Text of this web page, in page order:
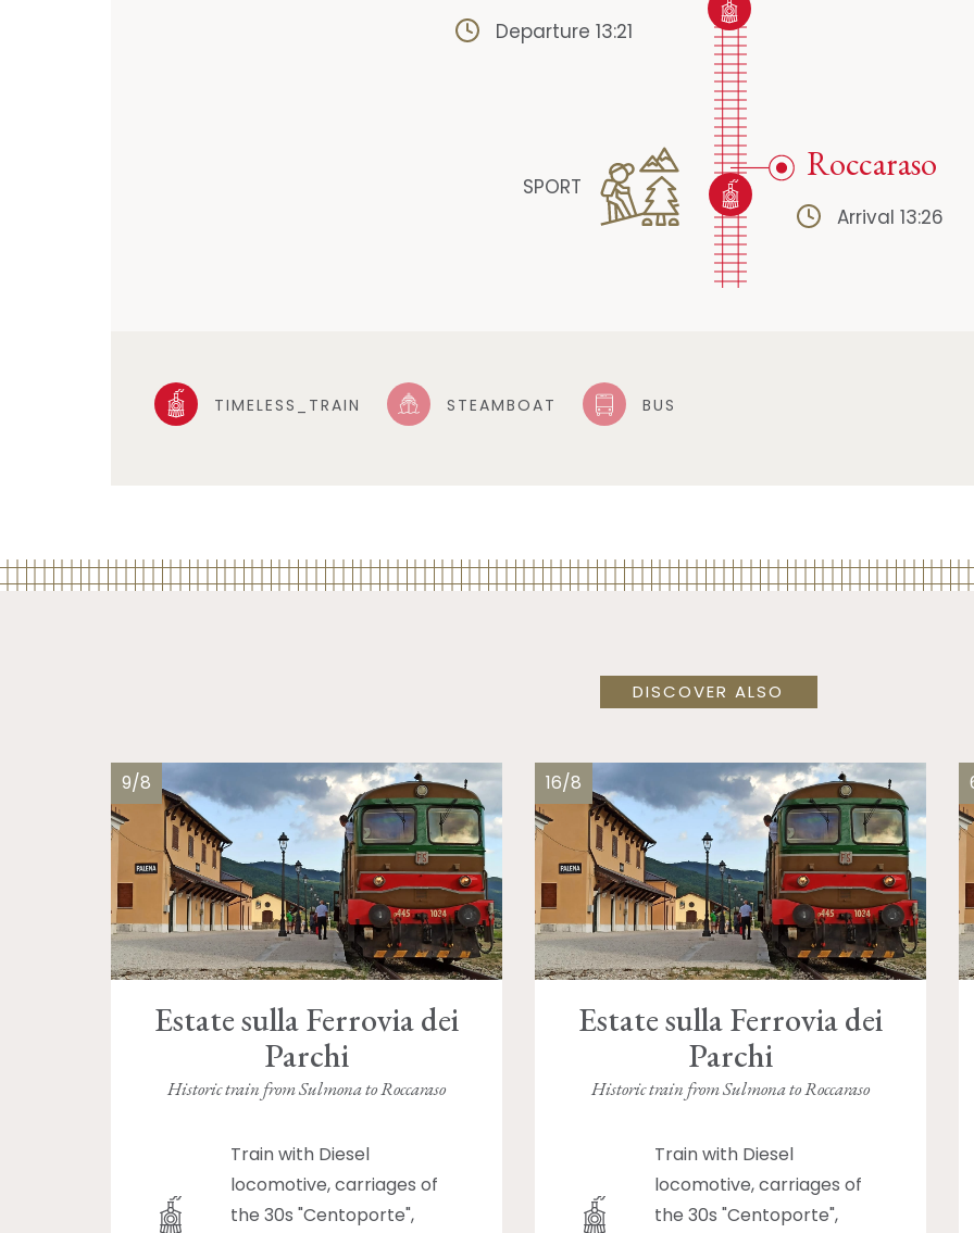
Departure 13:21
SPORT
Roccaraso
Arrival 13:26
TIMELESS_TRAIN STEAMBOAT BUS
DISCOVER ALSO
9/8
Estate sulla Ferrovia dei
Parchi
Historic train from Sulmona to Roccaraso
Train with Diesel
locomotive, carriages of
the 30s "Centoporte",
16/8
Estate sulla Ferrovia dei
Parchi
Historic train from Sulmona to Roccaraso
Train with Diesel
locomotive, carriages of
the 30s "Centoporte",